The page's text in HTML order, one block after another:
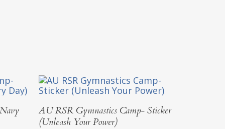
Add To Cart
AU RSR Gymnastics Camp- Sticker
(Unleash Your Power)